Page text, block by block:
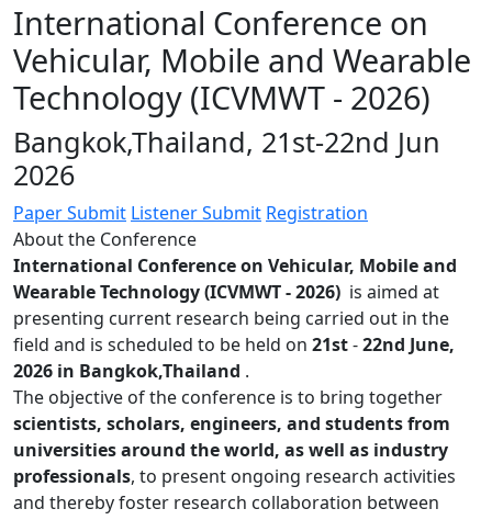
International Conference on
Vehicular, Mobile and Wearable
Technology (ICVMWT - 2026)
Bangkok,Thailand, 21st-22nd Jun
2026
Paper Submit Listener Submit Registration
About the Conference
International Conference on Vehicular, Mobile and
Wearable Technology (ICVMWT - 2026) is aimed at
presenting current research being carried out in the
field and is scheduled to be held on 21st-22nd June,
2026 in Bangkok,Thailand .
The objective of the conference is to bring together
scientists, scholars, engineers, and students from
universities around the world, as well as industry
professionals, to present ongoing research activities
and thereby foster research collaboration between